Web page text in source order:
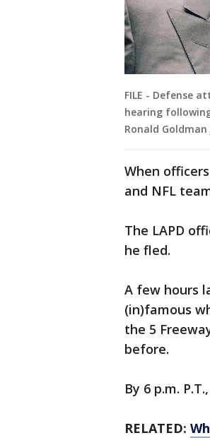
FILE - Defense
hearing
Ronald Goldman
When
and NFL
The LAPD
he fled.
A few hours
(in)famous
the 5
before.
By 6 p.m.
RELATED: